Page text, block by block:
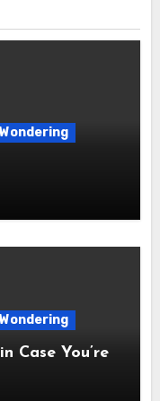
Case You’re